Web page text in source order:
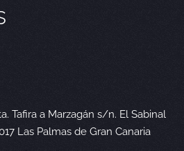
Tafira a Marzagán s/n. El Sabinal
Las Palmas de Gran Canaria